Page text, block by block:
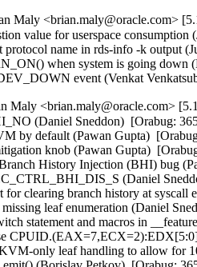
Maly <brian.maly@oracle.com>
value for userspace
protocol name in rds-info -k output
when system is going down
event (Venkat
Maly <brian.maly@oracle.com>
(Daniel Sneddon)  [Orabug:
by default (Pawan Gupta)
knob (Pawan Gupta)
History Injection (BHI) bug
(Daniel
for clearing branch history at
leaf enumeration (Daniel
statement and macros in
only leaf handling to allow for